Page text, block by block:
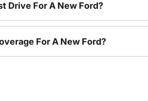
Drive For A New Ford?
For A New Ford?